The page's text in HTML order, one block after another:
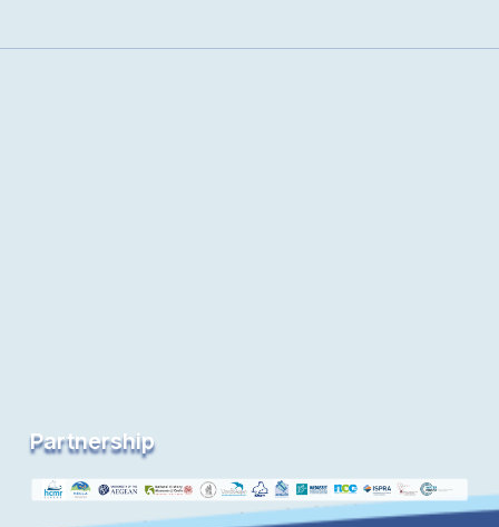
Partnership